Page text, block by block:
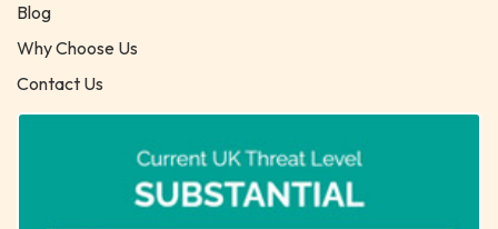
Blog
Why Choose Us
Contact Us